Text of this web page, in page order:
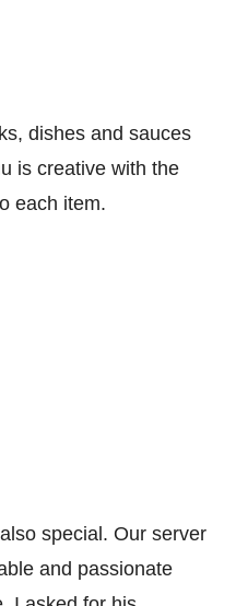
dishes and sauces
is creative with the
each item.
special. Our server
and passionate